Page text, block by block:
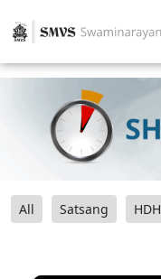
All Satsang